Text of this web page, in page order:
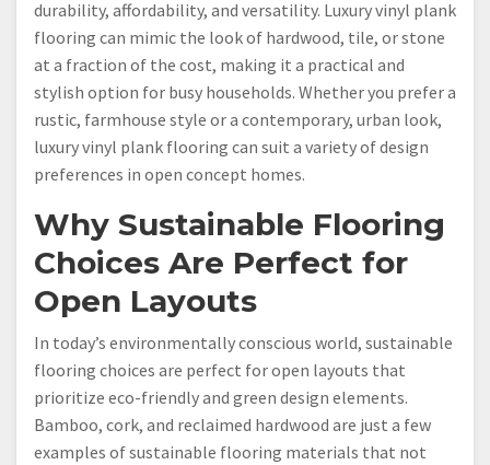
durability, affordability, and versatility. Luxury vinyl plank
flooring can mimic the look of hardwood, tile, or stone
at a fraction of the cost, making it a practical and
stylish option for busy households. Whether you prefer a
rustic, farmhouse style or a contemporary, urban look,
luxury vinyl plank flooring can suit a variety of design
preferences in open concept homes.
Why Sustainable Flooring
Choices Are Perfect for
Open Layouts
In today’s environmentally conscious world, sustainable
flooring choices are perfect for open layouts that
prioritize eco-friendly and green design elements.
Bamboo, cork, and reclaimed hardwood are just a few
examples of sustainable flooring materials that not